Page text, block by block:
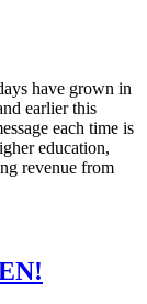
have grown in
earlier this
each time is
education,
revenue from